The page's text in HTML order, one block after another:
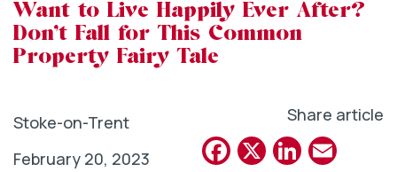
Want to Live Happily Ever After?
Don’t Fall for This Common
Property Fairy Tale
Stoke-on-Trent
February 20, 2023
Share article
Facebook
X